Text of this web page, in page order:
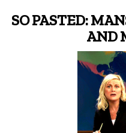
SO PASTED:
AND